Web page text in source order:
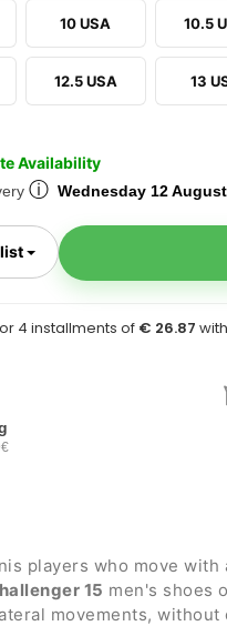
10 USA 10.5
12.5 USA 13
Availability
ⓘ Wednesday 12
Toggle Dropdown
players who move
15 men's shoes
movements,